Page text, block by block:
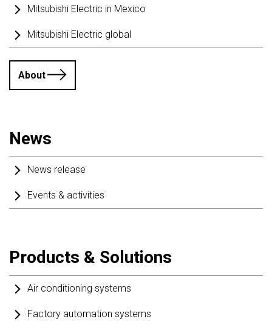
Mitsubishi Electric in Mexico
Mitsubishi Electric global
About
News
News release
Events & activities
Products & Solutions
Air conditioning systems
Factory automation systems